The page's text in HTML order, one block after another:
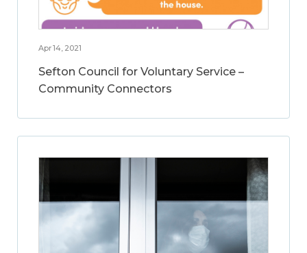
Apr 14, 2021
Sefton Council for Voluntary Service –
Community Connectors